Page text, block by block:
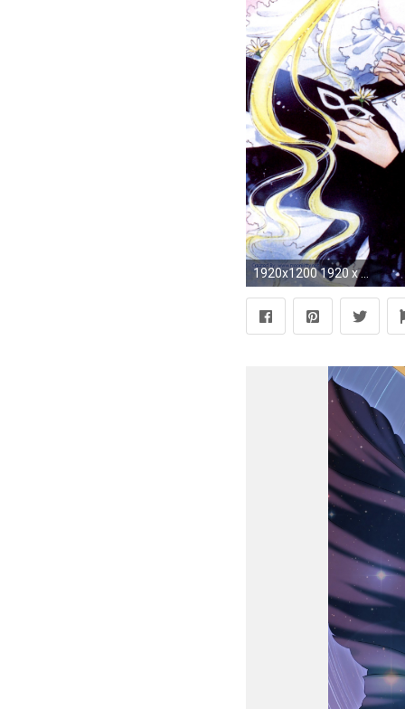
1920x1200 1920 x 1200